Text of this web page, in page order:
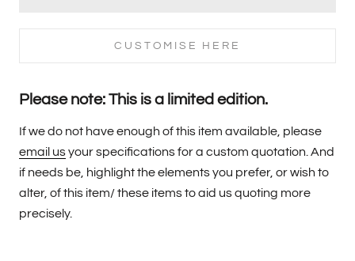
CUSTOMISE HERE
Please note: This is a limited edition.
If we do not have enough of this item available, please
email usyour specifications for a custom quotation. And
if needs be, highlight the elements you prefer, or wish to
alter, of this item/ these items to aid us quoting more
precisely.